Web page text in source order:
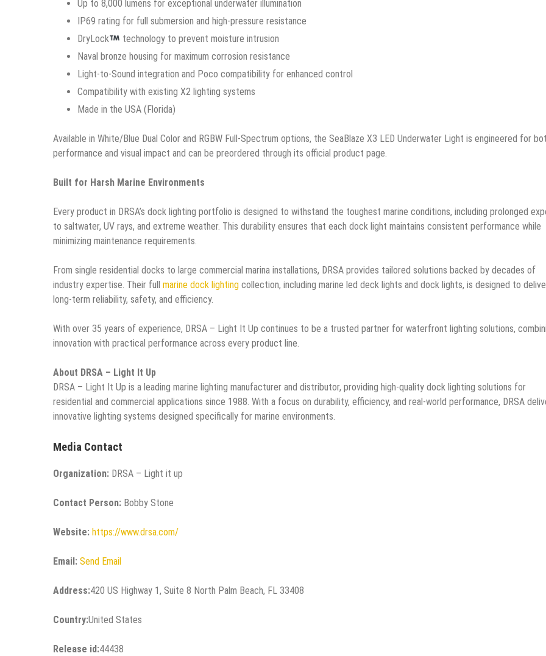
Up to 8,000 lumens for exceptional underwater illumination
IP69 rating for full submersion and high-pressure resistance
DryLock
technology to prevent moisture intrusion
Naval bronze housing for maximum corrosion resistance
Light-to-Sound integration and Poco compatibility for enhanced control
Compatibility with existing X2 lighting systems
Made in the USA (Florida)
Available in White/Blue Dual Color and RGBW Full-Spectrum options, the SeaBlaze X3 LED Underwater Light is engineered for
performance and visual impact and can be preordered through its official product page.
Built for Harsh Marine Environments
Every product in DRSA’s dock lighting portfolio is designed to withstand the toughest marine conditions, including prolonged
to saltwater, UV rays, and extreme weather. This durability ensures that each dock light maintains consistent performance while
minimizing maintenance requirements.
From single residential docks to large commercial marina installations, DRSA provides tailored solutions backed by decades of
industry expertise. Their full marine dock lighting collection, including marine led deck lights and dock lights, is designed to
long-term reliability, safety, and efficiency.
With over 35 years of experience, DRSA – Light It Up continues to be a trusted partner for waterfront lighting solutions,
innovation with practical performance across every product line.
About DRSA – Light It Up
DRSA – Light It Up is a leading marine lighting manufacturer and distributor, providing high-quality dock lighting solutions for
residential and commercial applications since 1988. With a focus on durability, efficiency, and real-world performance, DRSA
innovative lighting systems designed specifically for marine environments.
Media Contact
Organization: DRSA – Light it up
Contact Person: Bobby Stone
Website: https://www.drsa.com/
Email: Send Email
Address:420 US Highway 1, Suite 8 North Palm Beach, FL 33408
Country:United States
Release id:44438